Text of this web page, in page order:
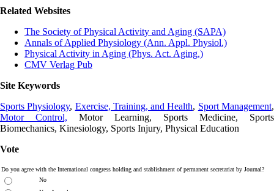
Related Websites
The Society of Physical Activity and Aging (SAPA)
Annals of Applied Physiology (Ann. Appl. Physiol.)
Physical Activity in Aging (Phys. Act. Aging.)
CMV Verlag Pub
Site Keywords
Sports Physiology, Exercise, Training, and Health, Sport Management,
Motor Control, Motor Learning, Sports Medicine, Sports
Biomechanics, Kinesiology, Sports Injury, Physical Education
Vote
Do you agree with the International congress holding and stablishment of permanent secretariat by Journal?
No